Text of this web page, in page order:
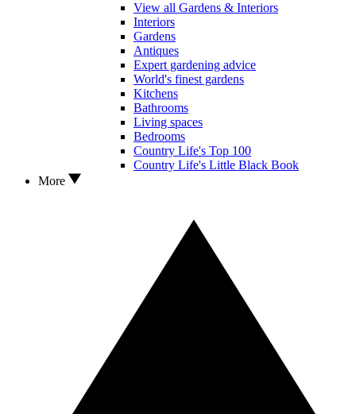
View all Gardens & Interiors
Interiors
Gardens
Antiques
Expert gardening advice
World's finest gardens
Kitchens
Bathrooms
Living spaces
Bedrooms
Country Life's Top 100
Country Life's Little Black Book
More